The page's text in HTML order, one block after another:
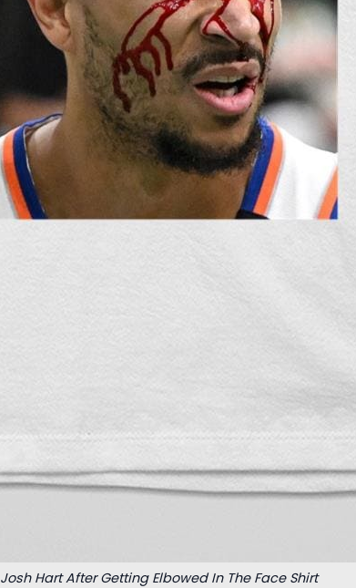
Josh Hart After Getting Elbowed In The Face Shirt